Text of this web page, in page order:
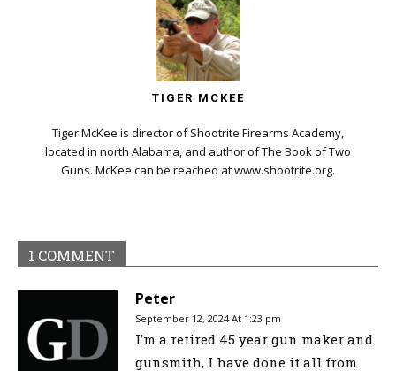
TIGER MCKEE
Tiger McKee is director of Shootrite Firearms Academy,
located in north Alabama, and author of The Book of Two
Guns. McKee can be reached at www.shootrite.org.
1 COMMENT
Peter
September 12, 2024 At 1:23 pm
I’m a retired 45 year gun maker and
gunsmith, I have done it all from